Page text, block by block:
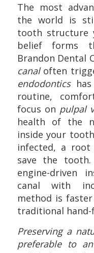
The most
the world is
tooth structure
belief forms
Brandon Dental
canaloften
endodonticshas
routine,
focus on pulpal
health of the
inside your
infected, a
save the
engine-driven
canal with
method is
traditional
Preserving a
preferable to